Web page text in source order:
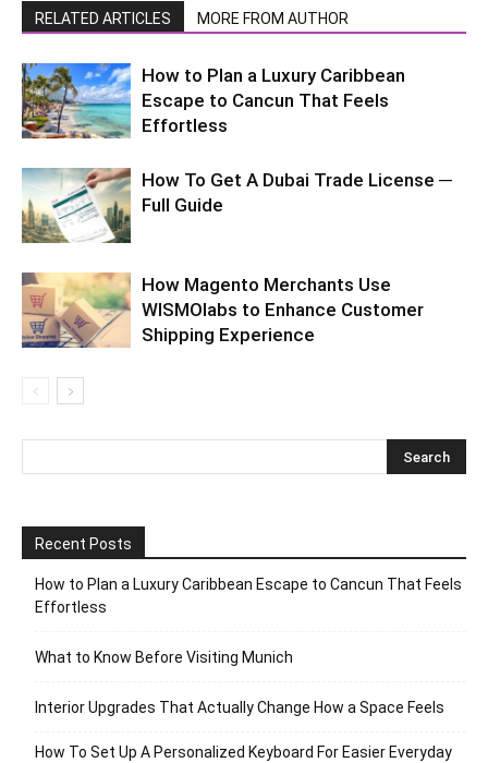
RELATED ARTICLES MORE FROM AUTHOR
How to Plan a Luxury Caribbean
Escape to Cancun That Feels
Effortless
How To Get A Dubai Trade License ─
Full Guide
How Magento Merchants Use
WISMOlabs to Enhance Customer
Shipping Experience
Recent Posts
How to Plan a Luxury Caribbean Escape to Cancun That Feels
Effortless
What to Know Before Visiting Munich
Interior Upgrades That Actually Change How a Space Feels
How To Set Up A Personalized Keyboard For Easier Everyday